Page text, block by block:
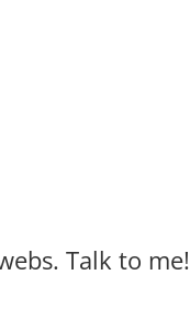
Talk to me!